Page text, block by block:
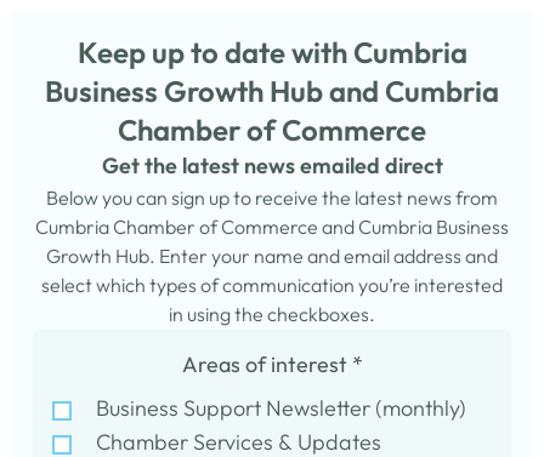
Keep up to date with Cumbria
Business Growth Hub and Cumbria
Chamber of Commerce
Get the latest news emailed direct
Below you can sign up to receive the latest news from
Cumbria Chamber of Commerce and Cumbria Business
Growth Hub. Enter your name and email address and
select which types of communication you’re interested
in using the checkboxes.
Areas of interest *
Business Support Newsletter (monthly)
Chamber Services & Updates